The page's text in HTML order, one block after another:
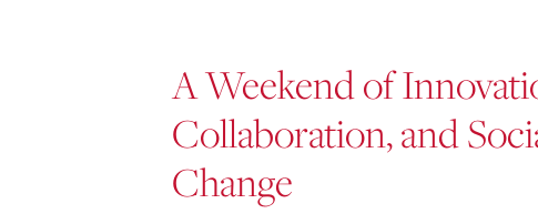
A Weekend of
Collaboration, and
Change